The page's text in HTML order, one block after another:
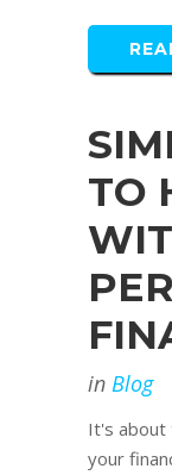
TO
in Blog
It's about
your